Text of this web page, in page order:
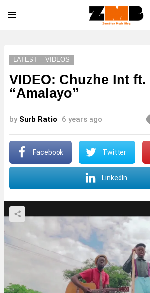
LATEST VIDEOS
VIDEO: Chuzhe Int
“Amalayo”
by Surb Ratio 6 years ago
Facebook Twitter
LinkedIn